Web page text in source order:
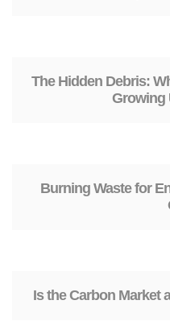
The Hidden Debris:
Growing
Burning Waste for
Is the Carbon Market